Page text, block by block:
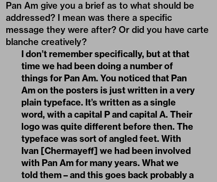
Pan Am give you a brief as to what should be
addressed? I mean was there a specific
message they were after? Or did you have carte
blanche creatively?
I don’t remember specifically, but at that
time we had been doing a number of
things for Pan Am. You noticed that Pan
Am on the posters is just written in a very
plain typeface. It’s written as a single
word, with a capital P and capital A. Their
logo was quite different before then. The
typeface was sort of angled feet. With
Ivan [Chermayeff] we had been involved
with Pan Am for many years. What we
told them – and this goes back probably a